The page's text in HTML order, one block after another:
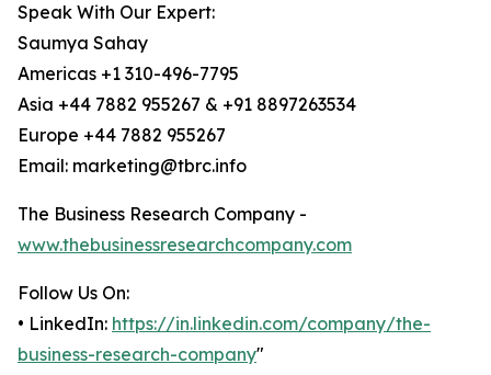
Speak With Our Expert:
Saumya Sahay
Americas +1 310-496-7795
Asia +44 7882 955267 & +91 8897263534
Europe +44 7882 955267
Email: marketing@tbrc.info
The Business Research Company -
www.thebusinessresearchcompany.com
Follow Us On:
• LinkedIn: https://in.linkedin.com/company/the-
business-research-company"